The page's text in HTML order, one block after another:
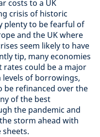
costs to a UK
crisis of historic
plenty to be fearful of
and the UK where
seem likely to have
tip, many economies
could be a major
of borrowings,
be refinanced over the
of the best
the pandemic and
storm ahead with